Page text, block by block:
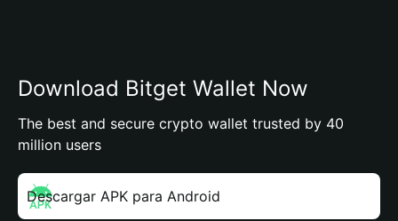
Download Bitget Wallet Now
The best and secure crypto wallet trusted by 40
million users
Descargar APK para Android